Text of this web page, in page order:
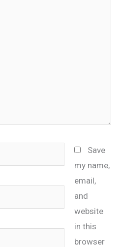
Save
my name,
email,
and
website
in this
browser